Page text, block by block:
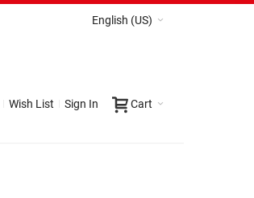
English (US)
Cart
Wish List Sign In